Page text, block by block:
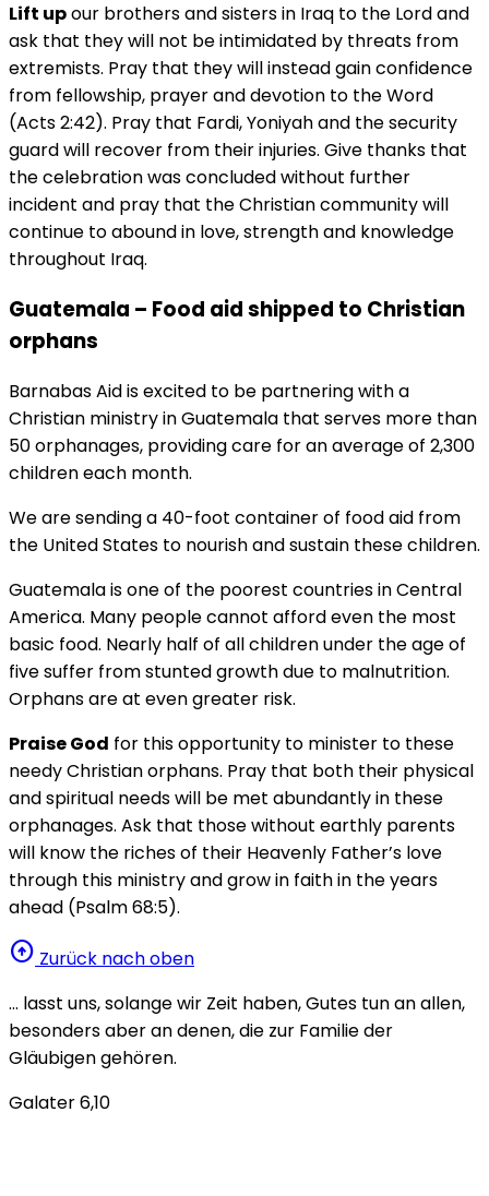
Lift upour brothers and sisters in Iraq to the Lord and
ask that they will not be intimidated by threats from
extremists. Pray that they will instead gain confidence
from fellowship, prayer and devotion to the Word
(Acts 2:42). Pray that Fardi, Yoniyah and the security
guard will recover from their injuries. Give thanks that
the celebration was concluded without further
incident and pray that the Christian community will
continue to abound in love, strength and knowledge
throughout Iraq.
Guatemala – Food aid shipped to Christian
orphans
Barnabas Aid is excited to be partnering with a
Christian ministry in Guatemala that serves more than
50 orphanages, providing care for an average of 2,300
children each month.
We are sending a 40-foot container of food aid from
the United States to nourish and sustain these children.
Guatemala is one of the poorest countries in Central
America. Many people cannot afford even the most
basic food. Nearly half of all children under the age of
five suffer from stunted growth due to malnutrition.
Orphans are at even greater risk.
Praise God for this opportunity to minister to these
needy Christian orphans. Pray that both their physical
and spiritual needs will be met abundantly in these
orphanages. Ask that those without earthly parents
will know the riches of their Heavenly Father’s love
through this ministry and grow in faith in the years
ahead (Psalm 68:5).
arrow_circle_up Zurück nach oben
… lasst uns, solange wir Zeit haben, Gutes tun an allen,
besonders aber an denen, die zur Familie der
Gläubigen gehören.
Galater 6,10